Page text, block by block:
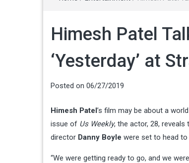
Himesh Patel
‘Yesterday’ at
Posted on 06/27/2019
Himesh Patel’s film may be about a
issue of Us Weekly, the actor, 28, reveals
director Danny Boyle were set to head to
“We were getting ready to go, and we